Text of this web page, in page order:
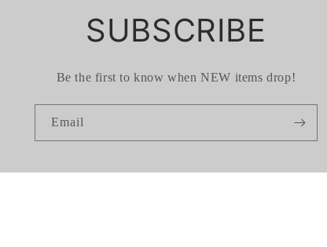
SUBSCRIBE
Be the first to know when NEW items drop!
Email